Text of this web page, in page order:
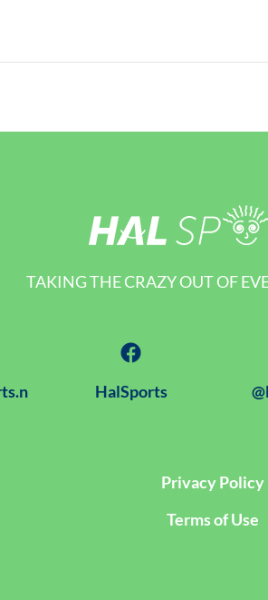
TAKING THE CRAZY OUT OF
HalSports
Privacy Policy
Terms of Use